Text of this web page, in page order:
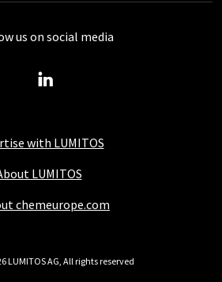
with LUMITOS
LUMITOS
chemeurope.com
us on social media
LUMITOS AG, All rights reserved